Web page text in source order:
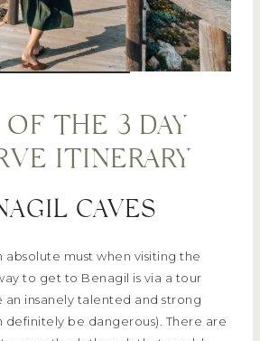
OF THE 3 DAY
ITINERARY
CAVES
absolute must when visiting the
to get to Benagil is via a tour
an insanely talented and strong
definitely be dangerous). There are